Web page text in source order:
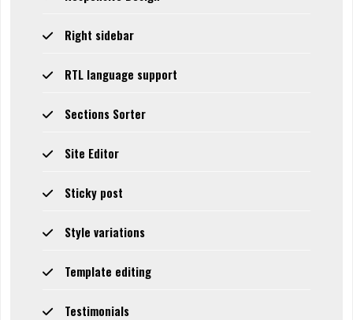
Right sidebar
RTL language support
Sections Sorter
Site Editor
Sticky post
Style variations
Template editing
Testimonials